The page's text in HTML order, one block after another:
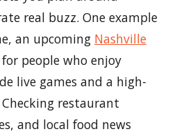
real buzz. One example
an upcoming Nashville
people who enjoy
live games and a high-
restaurant
and local food news